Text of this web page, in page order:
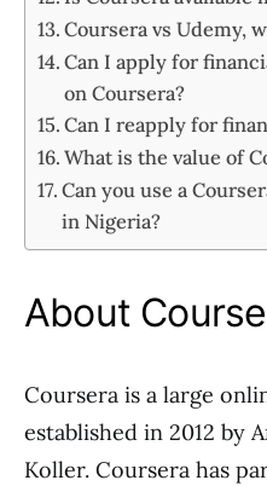
Coursera vs Udemy,
Can I apply for
on Coursera?
Can I reapply for
What is the value of
Can you use a
in Nigeria?
About
Coursera is a large
established in 2012 by
Koller. Coursera has